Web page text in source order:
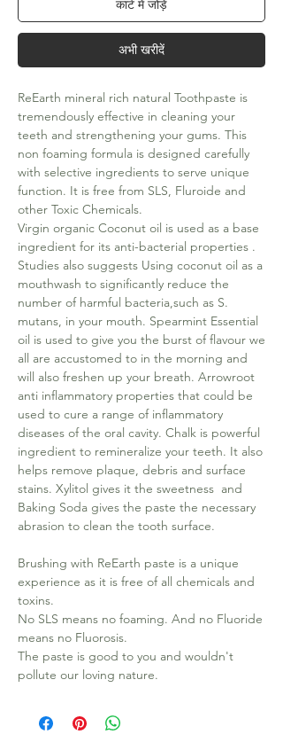
कार्ट में जोड़ें
अभी खरीदें
ReEarth mineral rich natural Toothpaste is
tremendously effective in cleaning your
teeth and strengthening your gums. This
non foaming formula is designed carefully
with selective ingredients to serve unique
function. It is free from SLS, Fluroide and
other Toxic Chemicals.
Virgin organic Coconut oil is used as a base
ingredient for its anti-bacterial properties .
Studies also suggests Using coconut oil as a
mouthwash to significantly reduce the
number of harmful bacteria,such as S.
mutans, in your mouth. Spearmint Essential
oil is used to give you the burst of flavour we
all are accustomed to in the morning and
will also freshen up your breath. Arrowroot
anti inflammatory properties that could be
used to cure a range of inflammatory
diseases of the oral cavity. Chalk is powerful
ingredient to remineralize your teeth. It also
helps remove plaque, debris and surface
stains. Xylitol gives it the sweetness and
Baking Soda gives the paste the necessary
abrasion to clean the tooth surface.
Brushing with ReEarth paste is a unique
experience as it is free of all chemicals and
toxins.
No SLS means no foaming. And no Fluoride
means no Fluorosis.
The paste is good to you and wouldn't
pollute our loving nature.